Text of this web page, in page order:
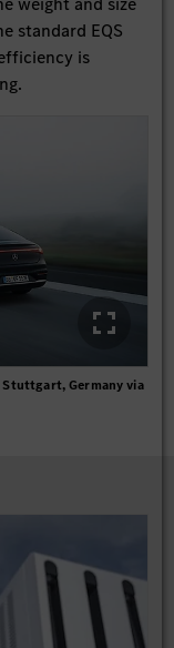
standard EQS
is
Germany via